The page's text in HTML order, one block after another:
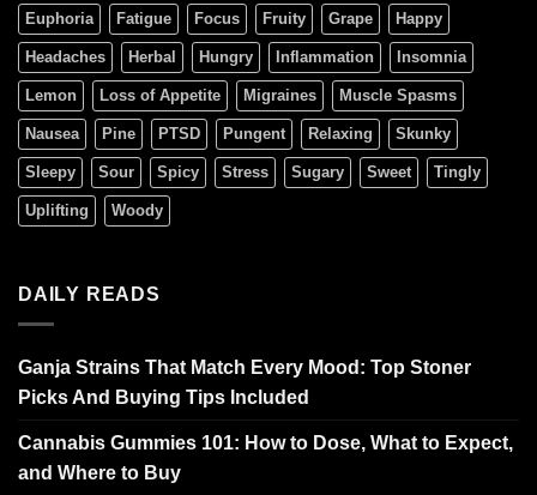
Euphoria Fatigue Focus Fruity Grape Happy
Headaches Herbal Hungry Inflammation Insomnia
Lemon Loss of Appetite Migraines Muscle Spasms
Nausea Pine PTSD Pungent Relaxing Skunky
Sleepy Sour Spicy Stress Sugary Sweet Tingly
Uplifting Woody
DAILY READS
Ganja Strains That Match Every Mood: Top Stoner
Picks And Buying Tips Included
Cannabis Gummies 101: How to Dose, What to Expect,
and Where to Buy